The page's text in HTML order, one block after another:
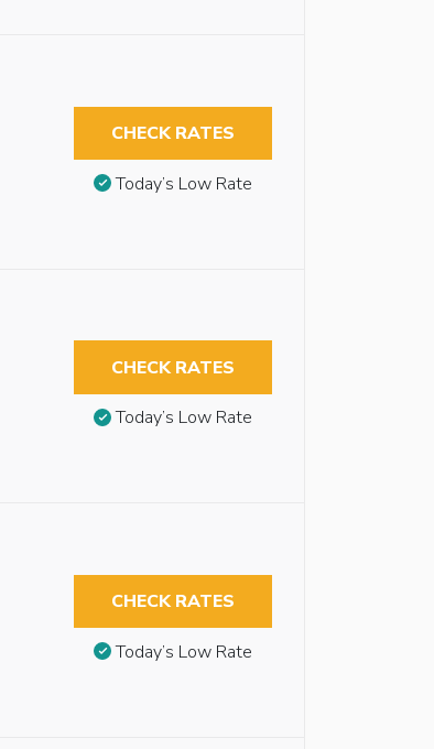
CHECK RATES
Today’s Low Rate
CHECK RATES
Today’s Low Rate
CHECK RATES
Today’s Low Rate